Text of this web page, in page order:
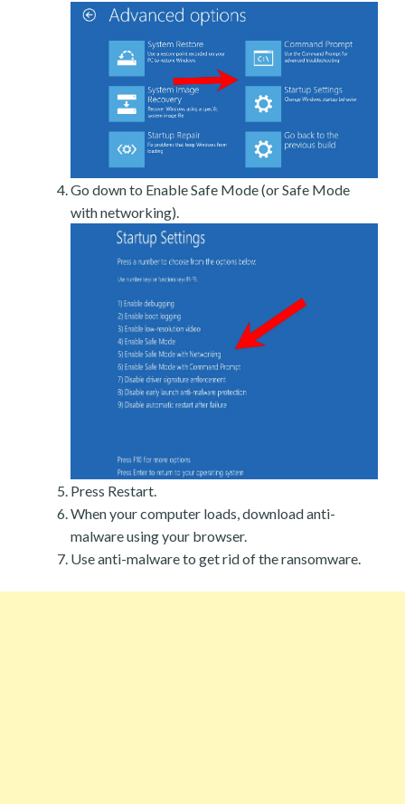
Go down to Enable Safe Mode (or Safe Mode
with networking).
Press Restart.
When your computer loads, download anti-
malware using your browser.
Use anti-malware to get rid of the ransomware.